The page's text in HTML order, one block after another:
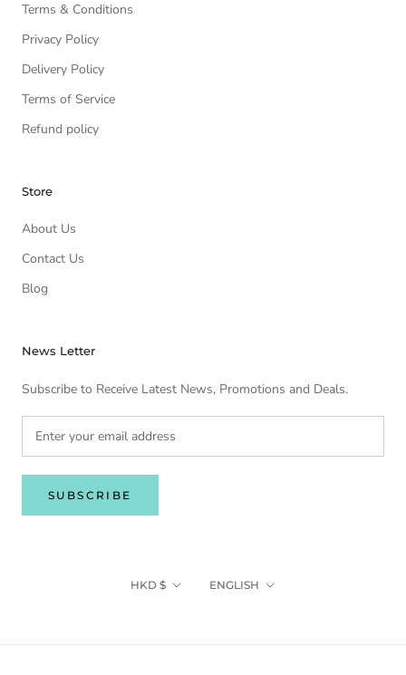
Terms & Conditions
Privacy Policy
Delivery Policy
Terms of Service
Refund policy
Store
About Us
Contact Us
Blog
News Letter
Subscribe to Receive Latest News, Promotions and Deals.
SUBSCRIBE
Currency
HKD $ Language
ENGLISH